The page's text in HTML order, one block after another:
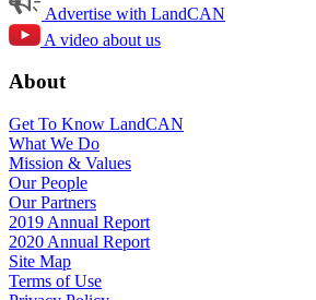
Advertise with LandCAN
A video about us
About
Get To Know LandCAN
What We Do
Mission & Values
Our People
Our Partners
2019 Annual Report
2020 Annual Report
Site Map
Terms of Use